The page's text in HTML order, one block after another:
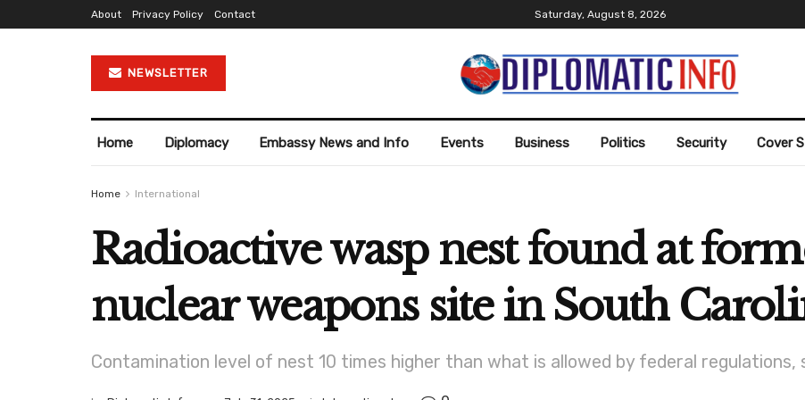
About Privacy Policy Contact Saturday, August 8, 2026
NEWSLETTER
Home Diplomacy Embassy News and Info Events Business Politics Security Cover
Home International
Radioactive wasp nest found at
nuclear weapons site in South
Contamination level of nest 10 times higher than what is allowed by federal